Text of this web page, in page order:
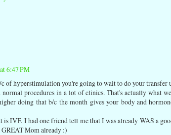
6:47 PM
of hyperstimulation you're going to wait to do your transfer
procedures in a lot of clinics. That's actually what
doing that b/c the month gives your body and
is IVF. I had one friend tell me that I was already WAS a
GREAT Mom already :)